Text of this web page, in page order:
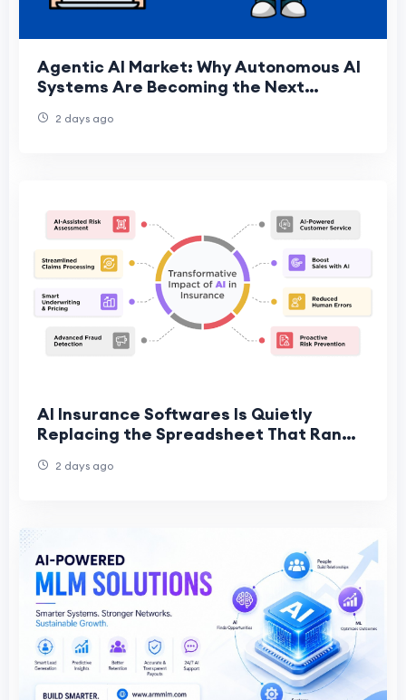
Agentic AI Market: Why Autonomous AI
Systems Are Becoming the Next
2 days ago
AI Insurance Softwares Is Quietly
Replacing the Spreadsheet That Ran
2 days ago